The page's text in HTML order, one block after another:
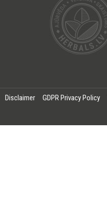
Disclaimer GDPR Privacy Policy